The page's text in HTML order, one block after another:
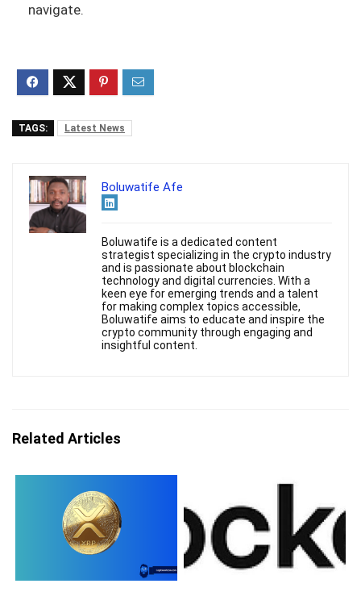
navigate.
TAGS: Latest News
Boluwatife Afe
Boluwatife is a dedicated content
strategist specializing in the crypto industry
and is passionate about blockchain
technology and digital currencies. With a
keen eye for emerging trends and a talent
for making complex topics accessible,
Boluwatife aims to educate and inspire the
crypto community through engaging and
insightful content.
Related Articles